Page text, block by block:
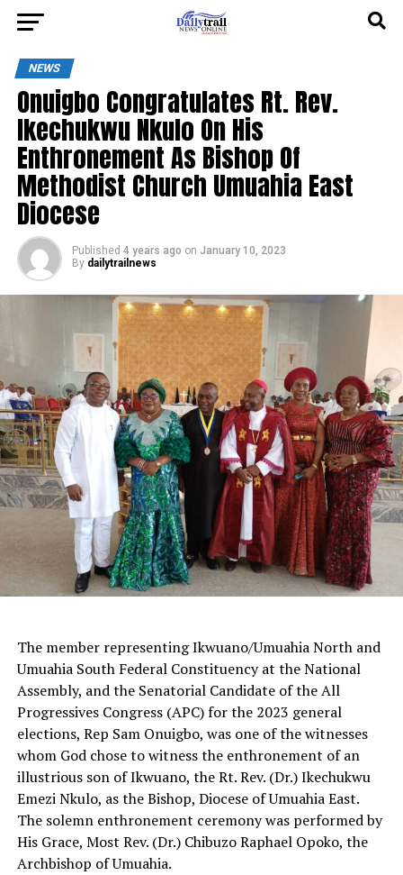
NEWS
Onuigbo Congratulates Rt. Rev.
Ikechukwu Nkulo On His
Enthronement As Bishop Of
Methodist Church Umuahia East
Diocese
Published 4 years ago on January 10, 2023
By dailytrailnews
The member representing Ikwuano/Umuahia North and
Umuahia South Federal Constituency at the National
Assembly, and the Senatorial Candidate of the All
Progressives Congress (APC) for the 2023 general
elections, Rep Sam Onuigbo, was one of the witnesses
whom God chose to witness the enthronement of an
illustrious son of Ikwuano, the Rt. Rev. (Dr.) Ikechukwu
Emezi Nkulo, as the Bishop, Diocese of Umuahia East.
The solemn enthronement ceremony was performed by
His Grace, Most Rev. (Dr.) Chibuzo Raphael Opoko, the
Archbishop of Umuahia.